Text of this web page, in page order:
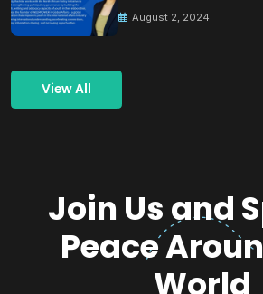
August 2, 2024
View All
Join Us and
Peace
World